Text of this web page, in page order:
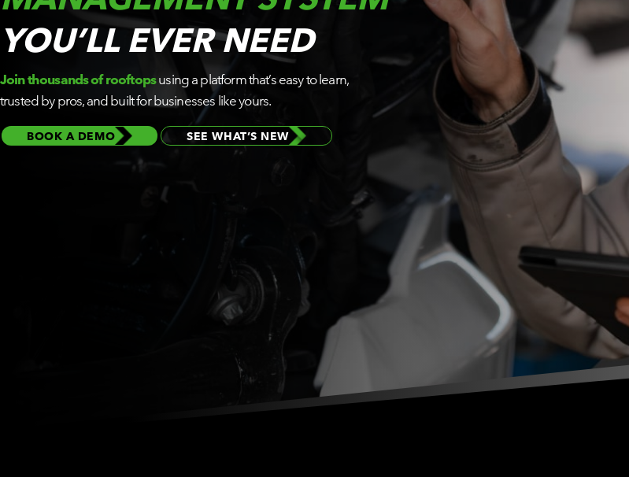
PLATFORM
ECOSYSTEM
your team
faster, more
accurate,
and fully
connected
across the
and service
YOU’LL EVER NEED
Join thousands of rooftopsusing a platform that’s easy to learn,
trusted by pros, and built for businesses like yours.
BOOK A DEMO SEE WHAT’S NEW